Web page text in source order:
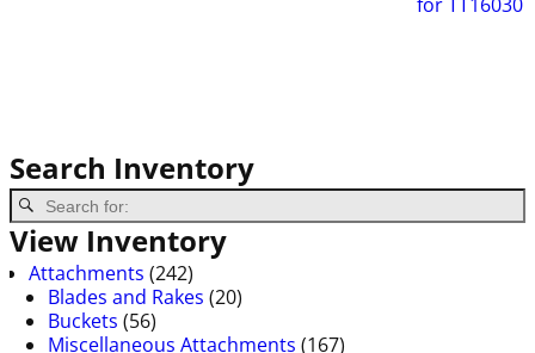
Search Inventory
View Inventory
Attachments (242)
Blades and Rakes (20)
Buckets (56)
Miscellaneous Attachments (167)